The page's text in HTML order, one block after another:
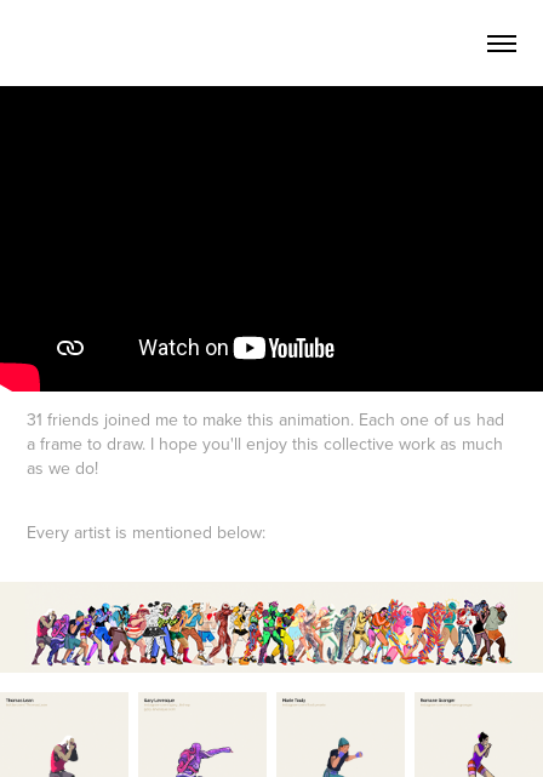
31 friends joined me to make this animation. Each one of us had
a frame to draw. I hope you'll enjoy this collective work as much
as we do!
Every artist is mentioned below: